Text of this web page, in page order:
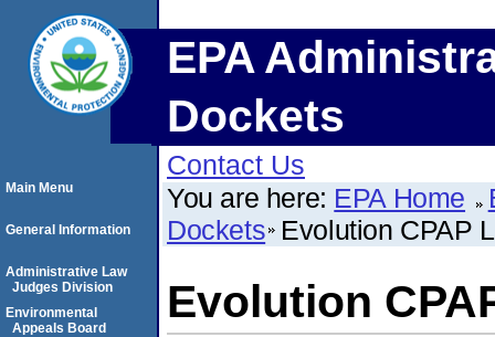
EPA
Dockets
Contact Us
You are here: EPA Home
Dockets Evolution CPAP
Evolution
Main Menu
General Information
Administrative Law
Judges Division
Environmental
Appeals Board